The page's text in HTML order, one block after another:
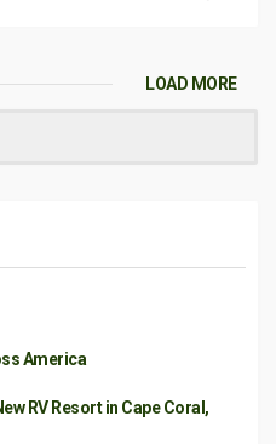
LOAD MORE
America
RV Resort in Cape Coral,